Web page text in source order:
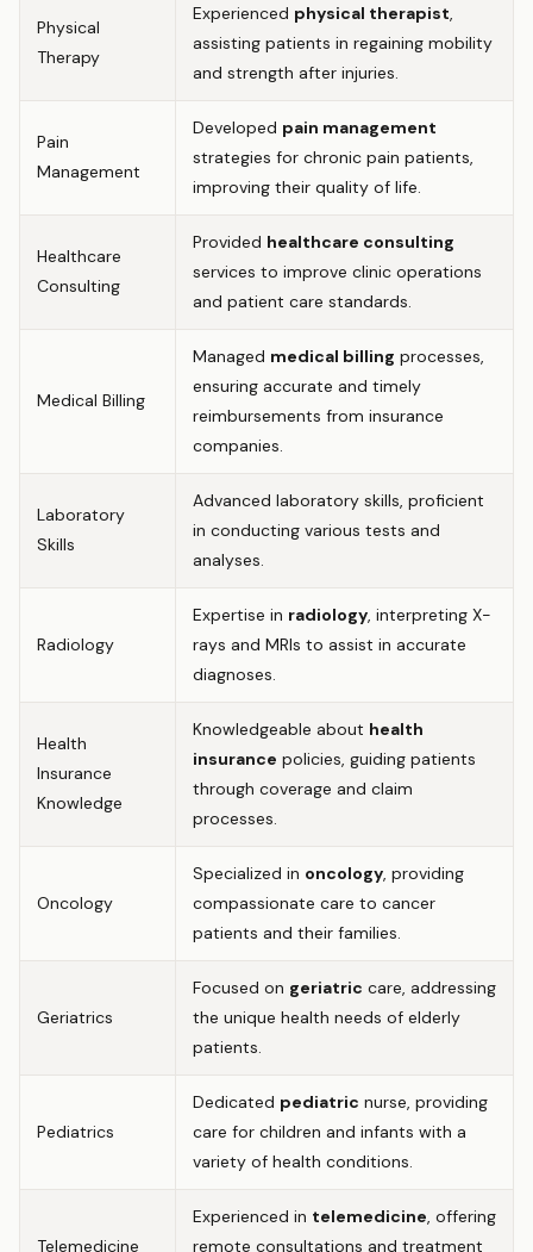
Physical
Therapy
Experienced physical therapist,
assisting patients in regaining mobility
and strength after injuries.
Pain
Management
Developed pain management
strategies for chronic pain patients,
improving their quality of life.
Healthcare
Consulting
Provided healthcare consulting
services to improve clinic operations
and patient care standards.
Medical Billing
Managed medical billing processes,
ensuring accurate and timely
reimbursements from insurance
companies.
Laboratory
Skills
Advanced laboratory skills, proficient
in conducting various tests and
analyses.
Radiology
Expertise in radiology, interpreting X-
rays and MRIs to assist in accurate
diagnoses.
Health
Insurance
Knowledge
Knowledgeable about health
insurance policies, guiding patients
through coverage and claim
processes.
Oncology
Specialized in oncology, providing
compassionate care to cancer
patients and their families.
Geriatrics
Focused on geriatric care, addressing
the unique health needs of elderly
patients.
Pediatrics
Dedicated pediatric nurse, providing
care for children and infants with a
variety of health conditions.
Telemedicine
Experienced in telemedicine, offering
remote consultations and treatment